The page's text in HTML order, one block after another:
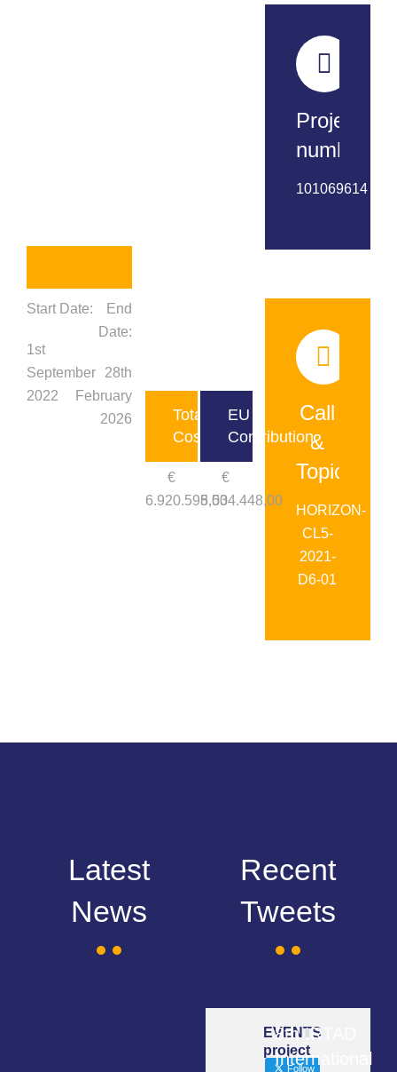
Start Date:
1st
September
2022
End
Date:
28th
February
2026
Total
Cost
€
6.920.598,00
EU
Contribution
€
5.534.448,00
Project
number:
101069614
Call
&
Topic:
HORIZON-
CL5-
2021-
D6-01
Latest
News
8th IRTAD
International
Recent
Tweets
EVENTS
project
Follow